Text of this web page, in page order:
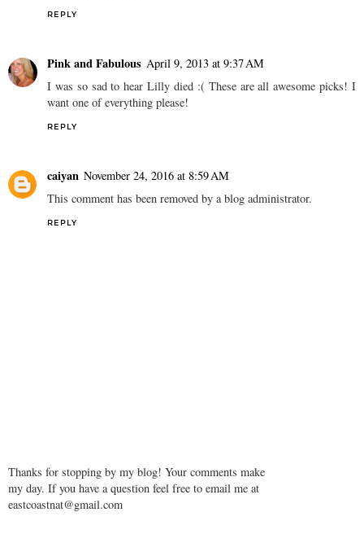
REPLY
Pink and Fabulous April 9, 2013 at 9:37 AM
I was so sad to hear Lilly died :( These are all awesome picks! I
want one of everything please!
REPLY
caiyan November 24, 2016 at 8:59 AM
This comment has been removed by a blog administrator.
REPLY
Thanks for stopping by my blog! Your comments make
my day. If you have a question feel free to email me at
eastcoastnat@gmail.com